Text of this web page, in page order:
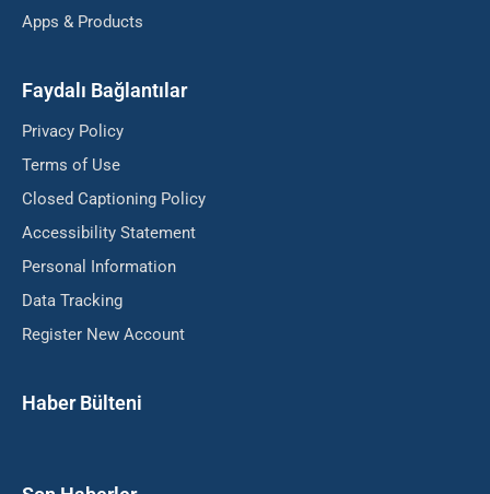
Apps & Products
Faydalı Bağlantılar
Privacy Policy
Terms of Use
Closed Captioning Policy
Accessibility Statement
Personal Information
Data Tracking
Register New Account
Haber Bülteni